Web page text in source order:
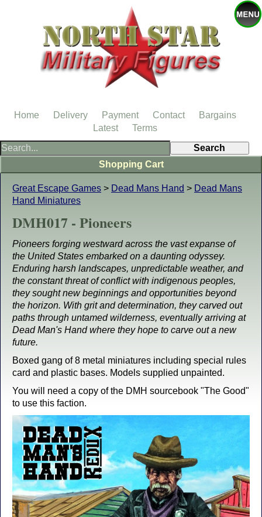
Great Escape Games > Dead Mans Hand > Dead Mans
Hand Miniatures
DMH017 - Pioneers
Pioneers forging westward across the vast expanse of
the United States embarked on a daunting odyssey.
Enduring harsh landscapes, unpredictable weather, and
the constant threat of conflict with indigenous peoples,
they sought new beginnings and opportunities beyond
the horizon. With grit and determination, they carved out
paths through untamed wilderness, eventually arriving at
Dead Man's Hand where they hope to carve out a new
future.
Boxed gang of 8 metal miniatures including special rules
card and plastic bases. Models supplied unpainted.
You will need a copy of the DMH sourcebook "The Good"
to use this faction.
Shopping Cart
Home Delivery Payment Contact
Bargains
Latest
Terms